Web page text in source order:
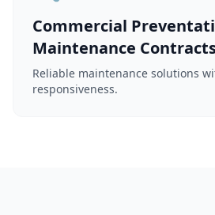
Commercial
Maintenance
Reliable maintenance solutions
responsiveness.